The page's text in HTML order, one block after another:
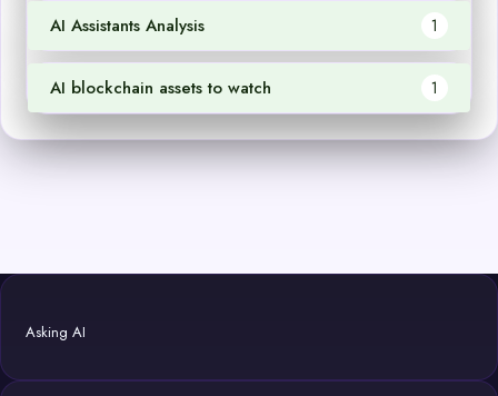
AI Assistants Analysis 1
AI blockchain assets to watch 1
Asking AI